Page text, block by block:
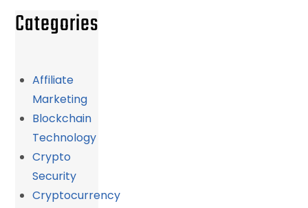
Categories
Affiliate
Marketing
Blockchain
Technology
Crypto
Security
Cryptocurrency